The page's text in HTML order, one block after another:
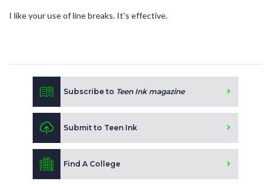
I like your use of line breaks. It's effective.
Subscribe to Teen Ink magazine
Submit to Teen Ink
Find A College